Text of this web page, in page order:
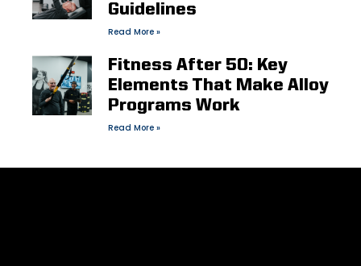
Guidelines
Read More »
Fitness After 50: Key
Elements That Make Alloy
Programs Work
Read More »